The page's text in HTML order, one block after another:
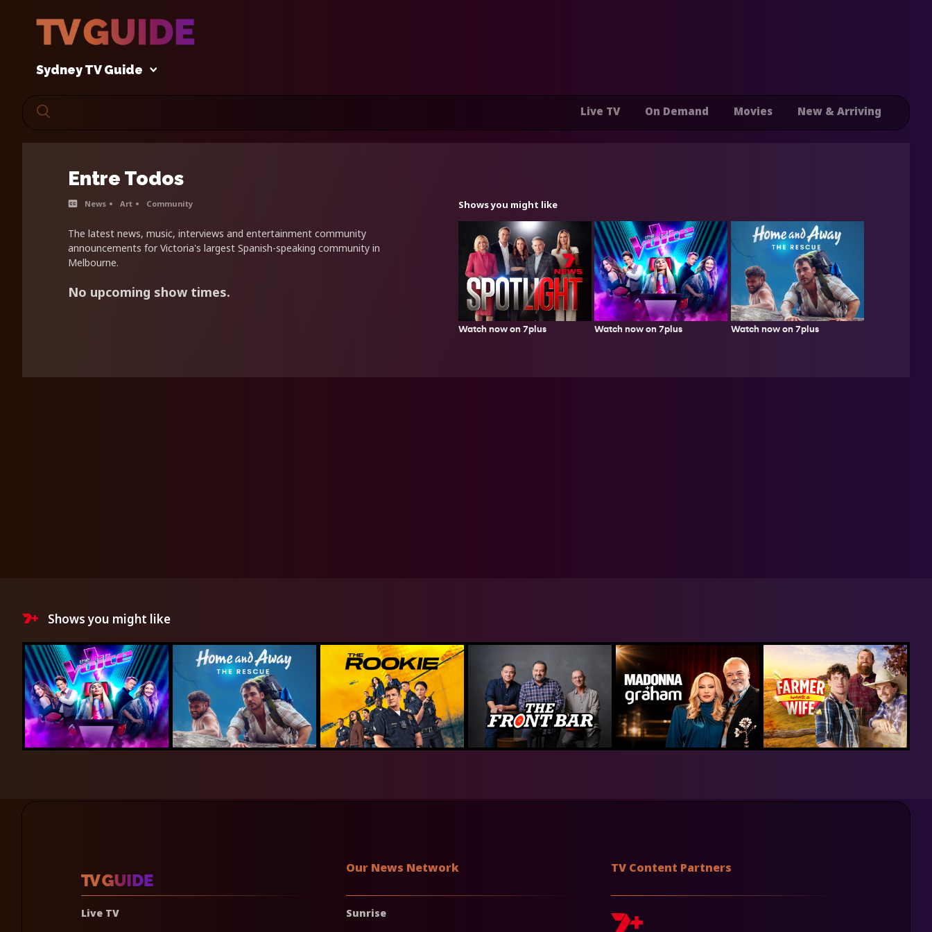
Sydney TV Guide
Live TV On Demand Movies New & Arriving
Entre Todos
News Art Community
The latest news, music, interviews and entertainment community
announcements for Victoria's largest Spanish-speaking community in
Melbourne.
No upcoming show times.
Shows you might like
Watch now on 7plus Watch now on 7plus Watch now on 7plus
Shows you might like
Live TV
Our News Network
Sunrise
TV Content Partners